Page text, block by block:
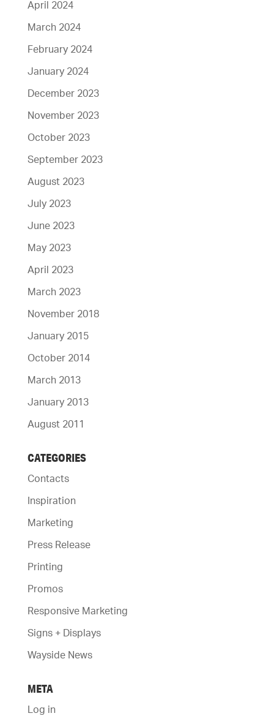
April 2024
March 2024
February 2024
January 2024
December 2023
November 2023
October 2023
September 2023
August 2023
July 2023
June 2023
May 2023
April 2023
March 2023
November 2018
January 2015
October 2014
March 2013
January 2013
August 2011
CATEGORIES
Contacts
Inspiration
Marketing
Press Release
Printing
Promos
Responsive Marketing
Signs + Displays
Wayside News
META
Log in